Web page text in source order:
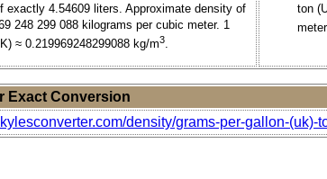
exactly 4.54609 liters. Approximate density of
248 299 088 kilograms per cubic meter. 1
≈ 0.219969248299088 kg/m3.
ton
Exact Conversion
density/grams-per-gallon-(uk)-